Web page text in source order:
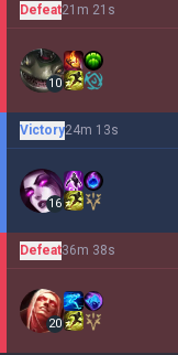
Defeat21m 21s
10
Victory24m 13s
16
Defeat36m 38s
20